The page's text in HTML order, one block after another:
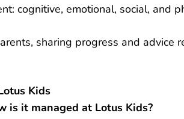
cognitive, emotional, social, and
sharing progress and advice
Kids
is it managed at Lotus Kids?